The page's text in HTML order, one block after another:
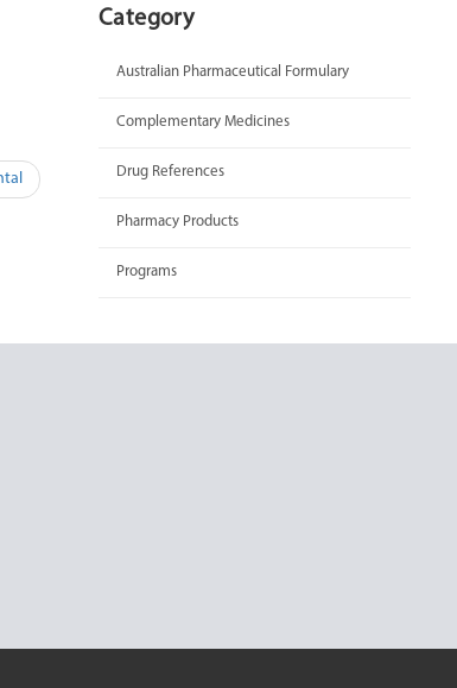
Category
Australian Pharmaceutical Formulary
Complementary Medicines
Drug References
Pharmacy Products
Programs